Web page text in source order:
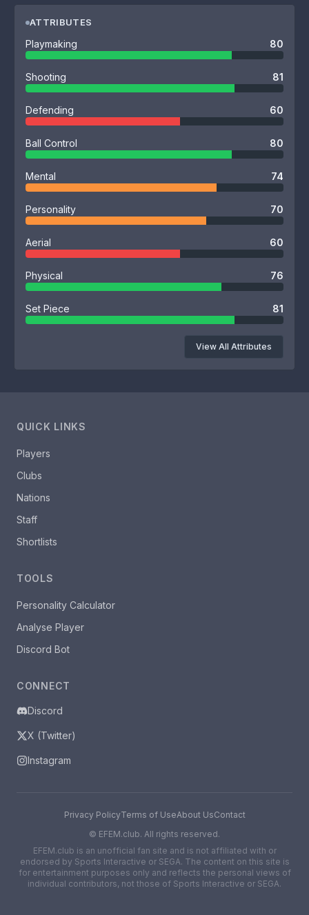
ATTRIBUTES
Playmaking 80
Shooting 81
Defending 60
Ball Control 80
Mental 74
Personality 70
Aerial 60
Physical 76
Set Piece 81
View All Attributes
QUICK LINKS
Players
Clubs
Nations
Staff
Shortlists
TOOLS
Personality Calculator
Analyse Player
Discord Bot
CONNECT
Discord
X (Twitter)
Instagram
Privacy PolicyTerms of UseAbout UsContact
© EFEM.club. All rights reserved.
EFEM.club is an unofficial fan site and is not affiliated with or
endorsed by Sports Interactive or SEGA. The content on this site is
for entertainment purposes only and reflects the personal views of
individual contributors, not those of Sports Interactive or SEGA.